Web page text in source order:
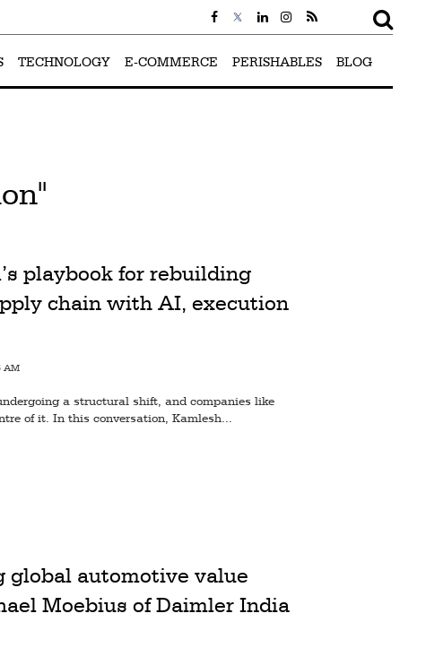
TECHNOLOGY E-COMMERCE PERISHABLES BLOG
playbook for rebuilding
chain with AI, execution
AM
a structural shift, and companies like
of it. In this conversation, Kamlesh...
global automotive value
Moebius of Daimler India